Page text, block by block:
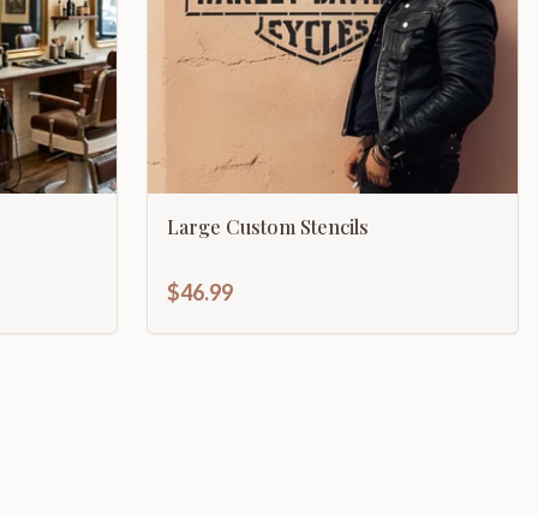
Large Custom Stencils
$46.99